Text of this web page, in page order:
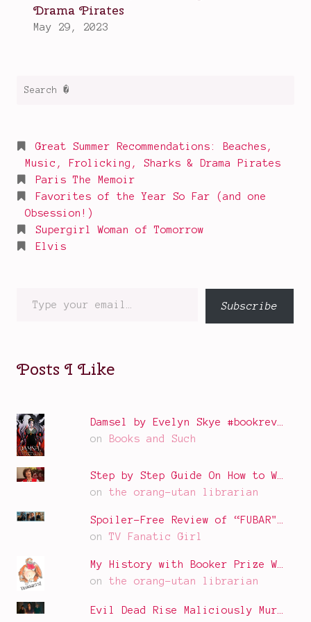
Search
Great Summer Recommendations: Beaches,
Music, Frolicking, Sharks & Drama Pirates
Paris The Memoir
Favorites of the Year So Far (and one
Obsession!)
Supergirl Woman of Tomorrow
Elvis
Subscribe
Posts I Like
Damsel by Evelyn Skye #bookrev…
on
Books and Such
Step by Step Guide On How to W…
onthe orang-utan librarian
Spoiler-Free Review of “FUBAR"…
onTV Fanatic Girl
My History with Booker Prize W…
onthe orang-utan librarian
Evil Dead Rise Maliciously Mur…